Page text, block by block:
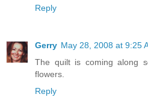
Reply
Gerry May 28, 2008 at 9:25
The quilt is coming along
flowers.
Reply